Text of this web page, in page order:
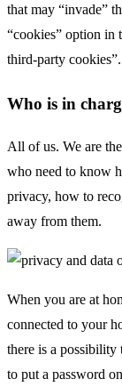
that may “invade”
“cookies” option in
third-party cookies”.
Who is in
All of us. We are
who need to know
privacy, how to
away from them.
When you are at
connected to your
there is a possibility
to put a password